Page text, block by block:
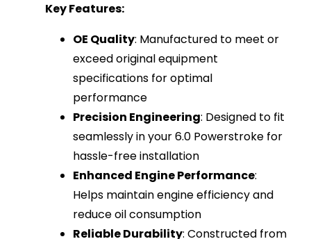
Key Features:
OE Quality: Manufactured to meet or
exceed original equipment
specifications for optimal
performance
Precision Engineering: Designed to fit
seamlessly in your 6.0 Powerstroke for
hassle-free installation
Enhanced Engine Performance:
Helps maintain engine efficiency and
reduce oil consumption
Reliable Durability: Constructed from